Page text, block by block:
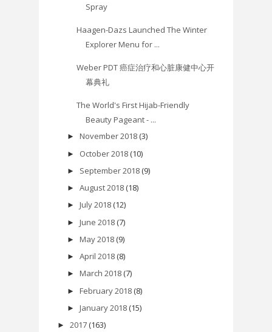
Spray
Haagen-Dazs Launched The Winter
Explorer Menu for ...
Weber PDT 癌症治疗和心脏康健中心开
幕典礼
The World's First Hijab-Friendly
Beauty Pageant - ...
► November 2018 (3)
► October 2018 (10)
► September 2018 (9)
► August 2018 (18)
► July 2018 (12)
► June 2018 (7)
► May 2018 (9)
► April 2018 (8)
► March 2018 (7)
► February 2018 (8)
► January 2018 (15)
► 2017 (163)